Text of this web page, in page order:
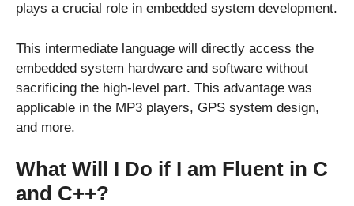
plays a crucial role in embedded system development.
This intermediate language will directly access the
embedded system hardware and software without
sacrificing the high-level part. This advantage was
applicable in the MP3 players, GPS system design,
and more.
What Will I Do if I am Fluent in C
and C++?